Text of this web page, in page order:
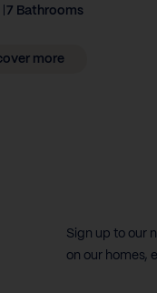
7 Bathrooms
more
Sign up to our
on our homes,